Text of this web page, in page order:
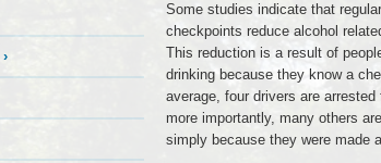
›
Some studies indicate that
checkpoints reduce alcohol
This reduction is a result of
drinking because they know a
average, four drivers are
more importantly, many others
simply because they were made